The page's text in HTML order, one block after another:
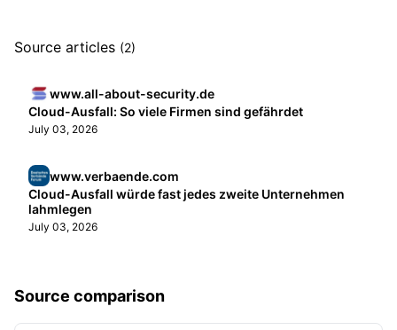
Source articles (2)
www.all-about-security.de
Cloud-Ausfall: So viele Firmen sind gefährdet
July 03, 2026
www.verbaende.com
Cloud-Ausfall würde fast jedes zweite Unternehmen
lahmlegen
July 03, 2026
Source comparison